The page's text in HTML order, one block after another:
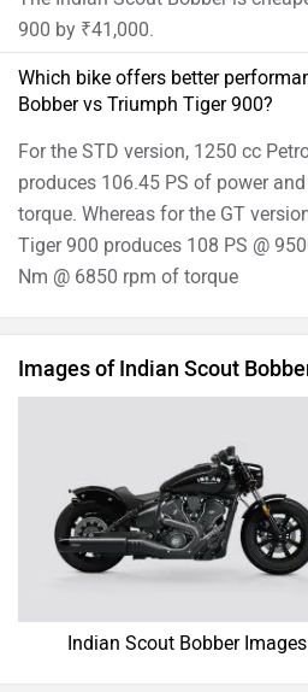
900 by ₹41,000.
Which bike offers better
Bobber vs Triumph Tiger 900?
For the STD version, 1250 cc
produces 106.45 PS of power
torque. Whereas for the GT
Tiger 900 produces 108 PS @
Nm @ 6850 rpm of torque
Images of Indian Scout
Indian Scout Bobber Images